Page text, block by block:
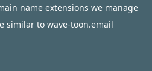
name extensions we manage
similar to wave-toon.email